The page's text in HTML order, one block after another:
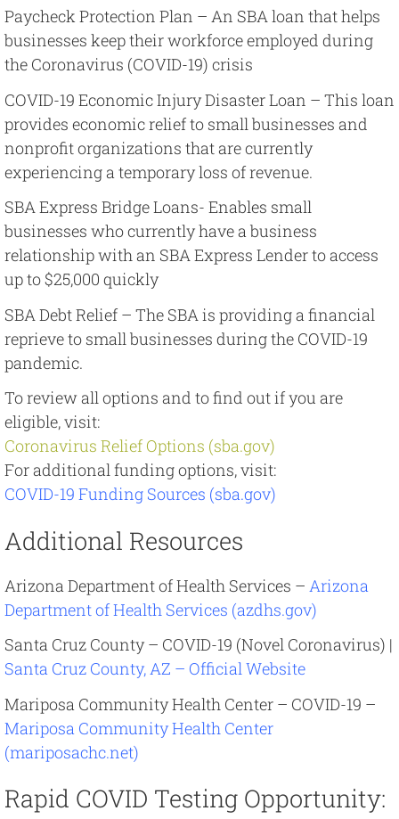
Paycheck Protection Plan – An SBA loan that helps
businesses keep their workforce employed during
the Coronavirus (COVID-19) crisis
COVID-19 Economic Injury Disaster Loan – This loan
provides economic relief to small businesses and
nonprofit organizations that are currently
experiencing a temporary loss of revenue.
SBA Express Bridge Loans- Enables small
businesses who currently have a business
relationship with an SBA Express Lender to access
up to $25,000 quickly
SBA Debt Relief – The SBA is providing a financial
reprieve to small businesses during the COVID-19
pandemic.
To review all options and to find out if you are
eligible, visit:
Coronavirus Relief Options (sba.gov)
For additional funding options, visit:
COVID-19 Funding Sources (sba.gov)
Additional Resources
Arizona Department of Health Services – Arizona
Department of Health Services (azdhs.gov)
Santa Cruz County – COVID-19 (Novel Coronavirus) |
Santa Cruz County, AZ – Official Website
Mariposa Community Health Center – COVID-19 –
Mariposa Community Health Center
(mariposachc.net)
Rapid COVID Testing Opportunity: